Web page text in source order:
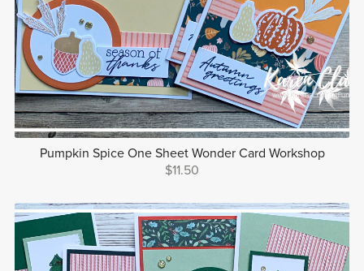
Pumpkin Spice One Sheet Wonder Card Workshop
$11.50